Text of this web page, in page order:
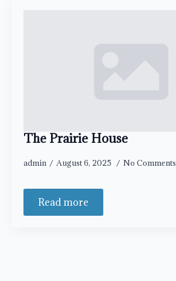
The Prairie House
admin August 6, 2025 No Comments
Read more